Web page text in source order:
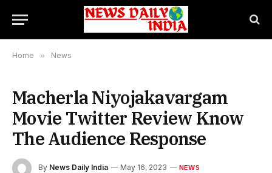
Home » News
Macherla Niyojakavargam
Movie Twitter Review Know
The Audience Response
By News Daily India May 16, 2023 NEWS